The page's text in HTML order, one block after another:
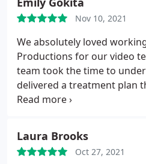
quality of work, the entire
collaborate with. They
timelines and schedules
day was thorough and
ran as smoothly as the
them highly enough!
Nov 10, 2021
We absolutely loved
Productions for our video
team took the time to
delivered a treatment plan
had three professional --
deliverables were exactly
to help sell our product in
Laura Brooks
Oct 27, 2021